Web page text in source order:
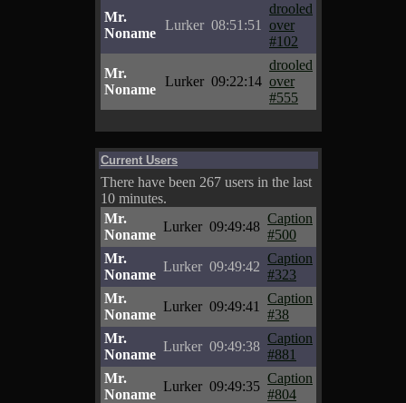
Mr.
Noname
Lurker 08:51:51
drooled
over
#102
Mr.
Noname
Lurker 09:22:14
drooled
over
#555
Current Users
There have been 267 users in the last
10 minutes.
Mr.
Noname
Lurker 09:49:48
Caption
#500
Mr.
Noname
Lurker 09:49:42
Caption
#323
Mr.
Noname
Lurker 09:49:41
Caption
#38
Mr.
Noname
Lurker 09:49:38
Caption
#881
Mr.
Noname
Lurker 09:49:35
Caption
#804